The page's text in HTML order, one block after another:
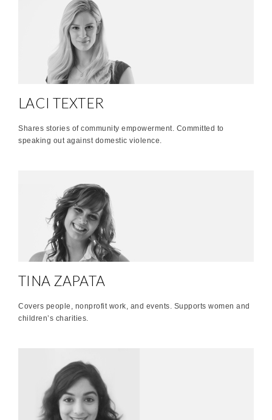
LACI TEXTER
Shares stories of community empowerment. Committed to
speaking out against domestic violence.
TINA ZAPATA
Covers people, nonprofit work, and events. Supports women and
children’s charities.